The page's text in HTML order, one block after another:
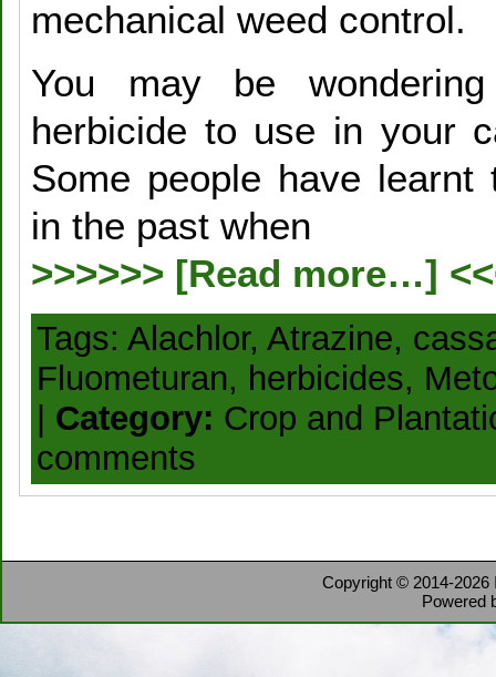
mechanical weed control.
You may be
herbicide to use in your
Some people have learnt
in the past when
>>>>>> [Read more…]
Tags: Alachlor, Atrazine,
Fluometuran, herbicides,
| Category: Crop and
comments
Copyright © 2014-2026
Powered